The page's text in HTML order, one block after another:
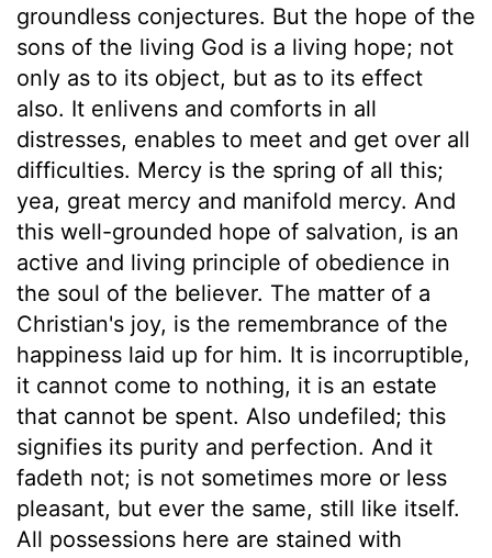
groundless conjectures. But the hope of the
sons of the living God is a living hope; not
only as to its object, but as to its effect
also. It enlivens and comforts in all
distresses, enables to meet and get over all
difficulties. Mercy is the spring of all this;
yea, great mercy and manifold mercy. And
this well-grounded hope of salvation, is an
active and living principle of obedience in
the soul of the believer. The matter of a
Christian's joy, is the remembrance of the
happiness laid up for him. It is incorruptible,
it cannot come to nothing, it is an estate
that cannot be spent. Also undefiled; this
signifies its purity and perfection. And it
fadeth not; is not sometimes more or less
pleasant, but ever the same, still like itself.
All possessions here are stained with